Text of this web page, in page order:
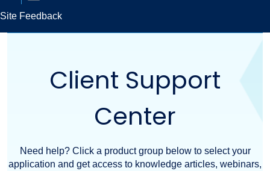
Site Feedback
Client Support
Center
Need help? Click a product group below to select your
application and get access to knowledge articles, webinars,